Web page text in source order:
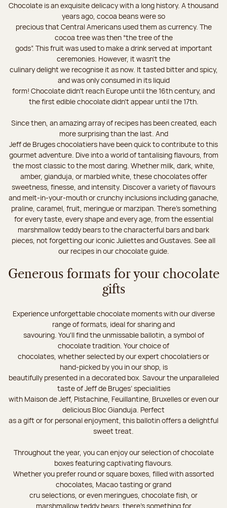
Chocolate is an exquisite delicacy with a long history. A thousand
years ago, cocoa beans were so
precious that Central Americans used them as currency. The
cocoa tree was then “the tree of the
gods”. This fruit was used to make a drink served at important
ceremonies. However, it wasn’t the
culinary delight we recognise it as now. It tasted bitter and spicy,
and was only consumed in its liquid
form! Chocolate didn’t reach Europe until the 16th century, and
the first edible chocolate didn’t appear until the 17th.
Since then, an amazing array of recipes has been created, each
more surprising than the last. And
Jeff de Bruges chocolatiers have been quick to contribute to this
gourmet adventure. Dive into a world of tantalising flavours, from
the most classic to the most daring. Whether milk, dark, white,
amber, gianduja, or marbled white, these chocolates offer
sweetness, finesse, and intensity. Discover a variety of flavours
and melt-in-your-mouth or crunchy inclusions including ganache,
praline, caramel, fruit, meringue or marzipan. There's something
for every taste, every shape and every age, from the essential
marshmallow teddy bears to the characterful bars and bark
pieces, not forgetting our iconic Juliettes and Gustaves. See all
our recipes in our chocolate guide.
Generous formats for your chocolate
gifts
Experience unforgettable chocolate moments with our diverse
range of formats, ideal for sharing and
savouring. You'll find the unmissable ballotin, a symbol of
chocolate tradition. Your choice of
chocolates, whether selected by our expert chocolatiers or
hand-picked by you in our shop, is
beautifully presented in a decorated box. Savour the unparalleled
taste of Jeff de Bruges’ specialities
with Maison de Jeff, Pistachine, Feuillantine, Bruxelles or even our
delicious Bloc Gianduja. Perfect
as a gift or for personal enjoyment, this ballotin offers a delightful
sweet treat.
Throughout the year, you can enjoy our selection of chocolate
boxes featuring captivating flavours.
Whether you prefer round or square boxes, filled with assorted
chocolates, Macao tasting or grand
cru selections, or even meringues, chocolate fish, or
marshmallow teddy bears, there’s something for